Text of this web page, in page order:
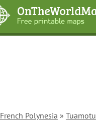
French Polynesia » Tuamotu